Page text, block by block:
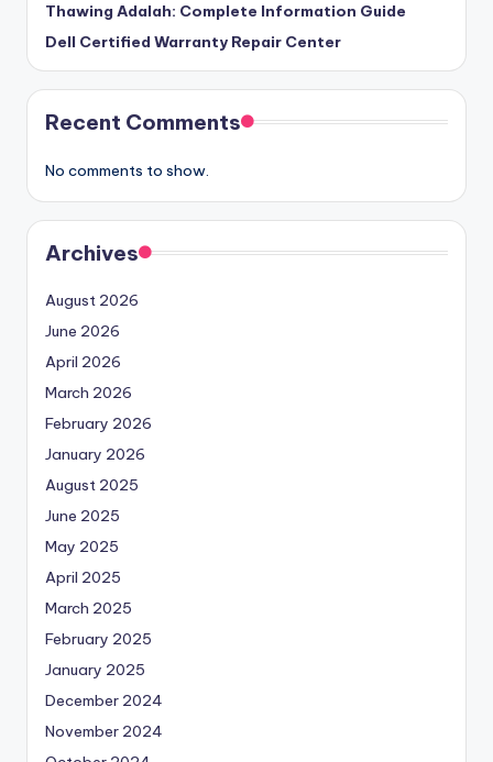
Thawing Adalah: Complete Information Guide
Dell Certified Warranty Repair Center
Recent Comments
No comments to show.
Archives
August 2026
June 2026
April 2026
March 2026
February 2026
January 2026
August 2025
June 2025
May 2025
April 2025
March 2025
February 2025
January 2025
December 2024
November 2024